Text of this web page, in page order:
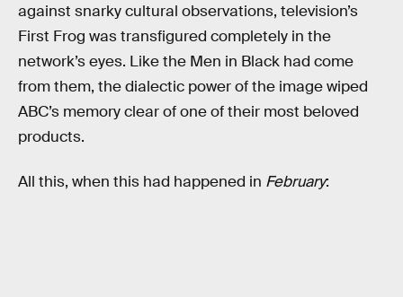
against snarky cultural observations, television’s
First Frog was transfigured completely in the
network’s eyes. Like the Men in Black had come
from them, the dialectic power of the image wiped
ABC’s memory clear of one of their most beloved
products.
All this, when this had happened in February: